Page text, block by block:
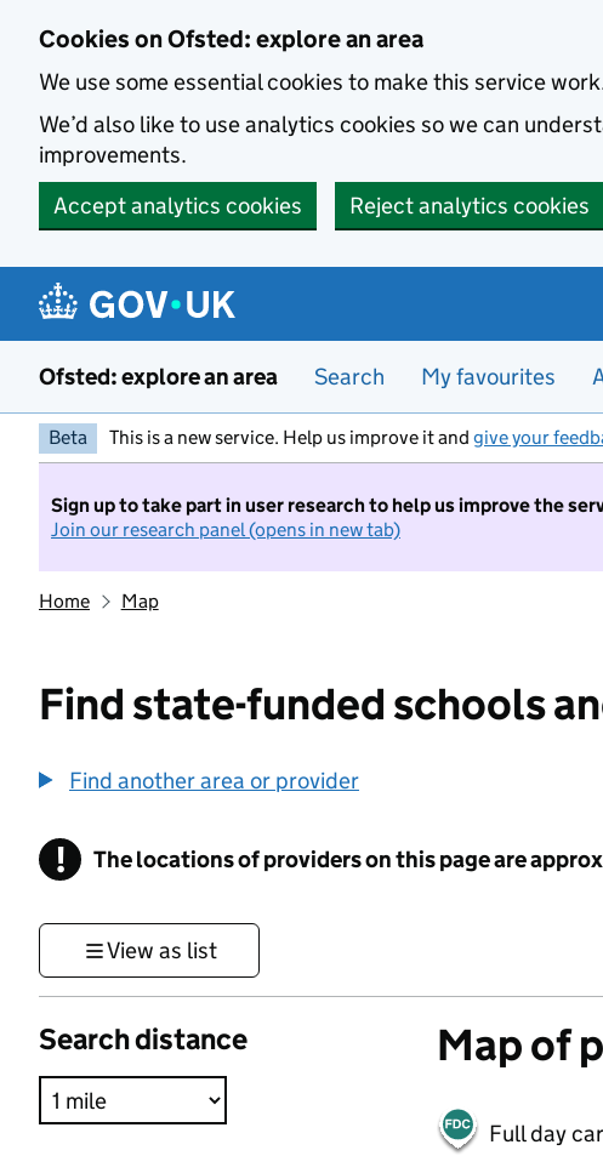
Cookies on Ofsted: explore an area
We use some essential cookies to make this service
We’d also like to use analytics cookies so we can
improvements.
Accept analytics cookies
Reject analytics cookies
Ofsted: explore an area Search My favourites
Beta This is a new service. Help us improve it and give your
Sign up to take part in user research to help us improve the
Join our research panel (opens in new tab)
Home Map
Find state-funded schools
Find another area or provider
! Information
The locations of providers on this page are
View as list
Search distance Map of
Full day